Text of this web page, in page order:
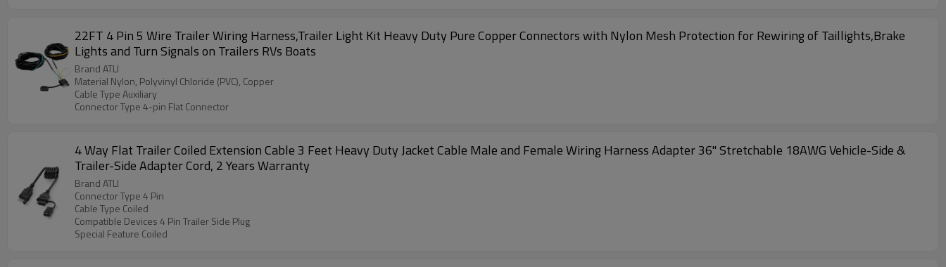
22FT 4 Pin 5 Wire Trailer Wiring Harness,Trailer Light Kit Heavy Duty Pure Copper Connectors with Nylon Mesh Protection for Rewiring of Taillights,Brake
Lights and Turn Signals on Trailers RVs Boats
Brand ATLI
Material Nylon, Polyvinyl Chloride (PVC), Copper
Cable Type Auxiliary
Connector Type 4-pin Flat Connector
4 Way Flat Trailer Coiled Extension Cable 3 Feet Heavy Duty Jacket Cable Male and Female Wiring Harness Adapter 36" Stretchable 18AWG Vehicle-Side &
Trailer-Side Adapter Cord, 2 Years Warranty
Brand ATLI
Connector Type 4 Pin
Cable Type Coiled
Compatible Devices 4 Pin Trailer Side Plug
Special Feature Coiled